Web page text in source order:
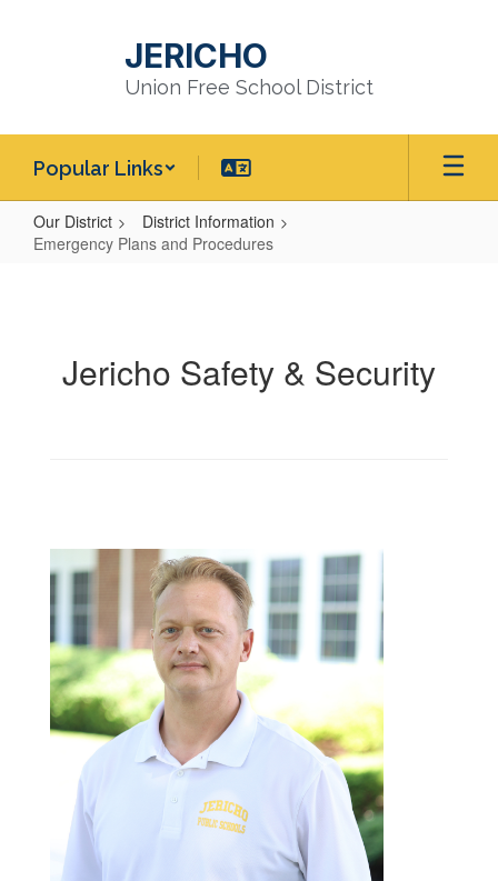
JERICHO
Union Free School District
Popular Links
Our District
District Information
Emergency Plans and Procedures
Procedures
Jericho Safety & Security